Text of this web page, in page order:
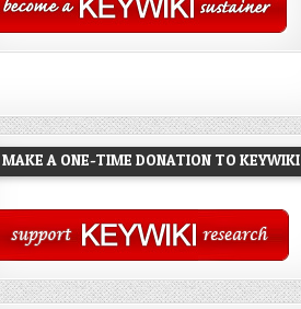
MAKE A ONE-TIME DONATION TO KEYWIKI